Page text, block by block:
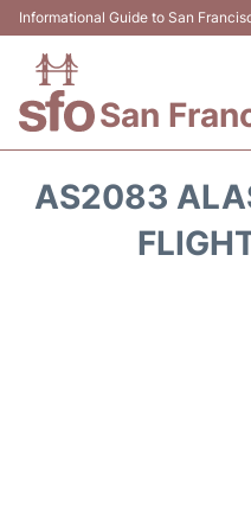
Informational Guide to San
San
AS2083